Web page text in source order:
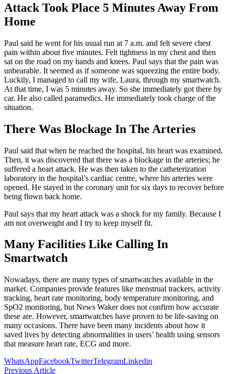
Attack Took Place 5 Minutes Away From
Home
Paul said he went for his usual run at 7 a.m. and felt severe chest
pain within about five minutes. Felt tightness in my chest and then
sat on the road on my hands and knees. Paul says that the pain was
unbearable. It seemed as if someone was squeezing the entire body.
Luckily, I managed to call my wife, Laura, through my smartwatch.
At that time, I was 5 minutes away. So she immediately got there by
car. He also called paramedics. He immediately took charge of the
situation.
There Was Blockage In The Arteries
Paul said that when he reached the hospital, his heart was examined.
Then, it was discovered that there was a blockage in the arteries; he
suffered a heart attack. He was then taken to the catheterization
laboratory in the hospital’s cardiac centre, where his arteries were
opened. He stayed in the coronary unit for six days to recover before
being flown back home.
Paul says that my heart attack was a shock for my family. Because I
am not overweight and I try to keep myself fit.
Many Facilities Like Calling In
Smartwatch
Nowadays, there are many types of smartwatches available in the
market. Companies provide features like menstrual trackers, activity
tracking, heart rate monitoring, body temperature monitoring, and
SpO2 monitoring, but News Waker does not confirm how accurate
these are. However, smartwatches have proven to be life-saving on
many occasions. There have been many incidents about how it
saved lives by detecting abnormalities in users’ health using sensors
that measure heart rate, ECG and more.
WhatsAppFacebookTwitterTelegramLinkedin
Previous Article